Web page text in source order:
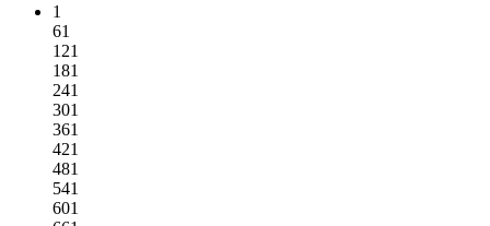
1
61
121
181
241
301
361
421
481
541
601